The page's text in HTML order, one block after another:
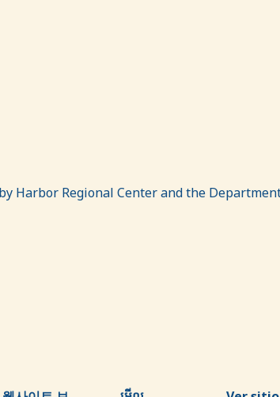
Harbor Regional Center and the